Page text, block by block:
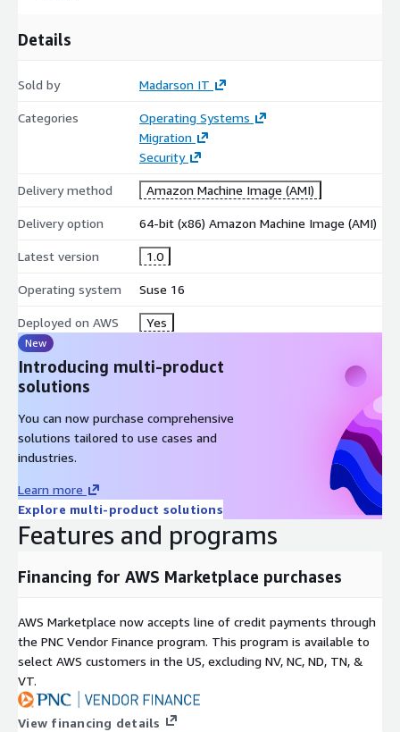
Details
Sold by Madarson IT
Categories
Operating Systems
Migration
Security
Delivery method Amazon Machine Image (AMI)
Delivery option 64-bit (x86) Amazon Machine Image (AMI)
Latest version 1.0
Operating system Suse 16
Deployed on AWS Yes
New
Introducing multi-product
solutions
You can now purchase comprehensive
solutions tailored to use cases and
industries.
Learn more
Explore multi-product solutions
Features and programs
Financing for AWS Marketplace purchases
AWS Marketplace now accepts line of credit payments through
the PNC Vendor Finance program. This program is available to
select AWS customers in the US, excluding NV, NC, ND, TN, &
VT.
View financing details